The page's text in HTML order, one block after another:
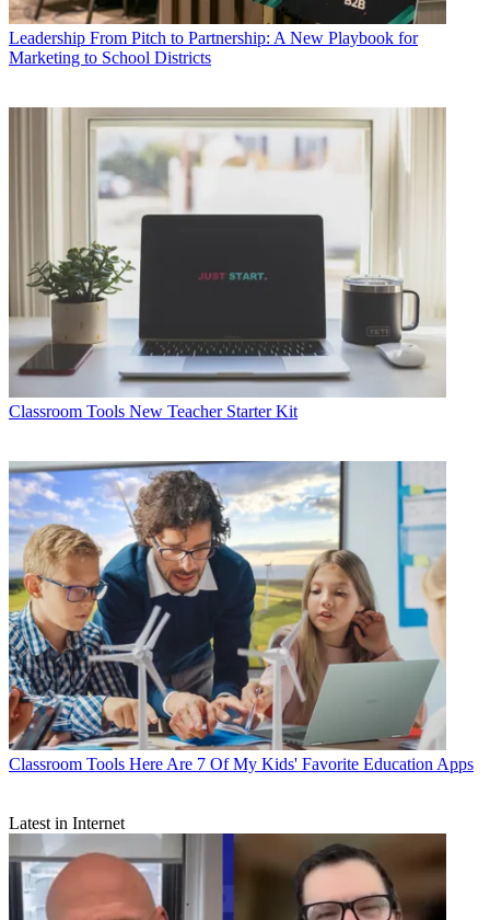
Leadership From Pitch to Partnership: A New Playbook for
Marketing to School Districts
Classroom Tools New Teacher Starter Kit
Classroom Tools Here Are 7 Of My Kids' Favorite Education Apps
Latest in Internet